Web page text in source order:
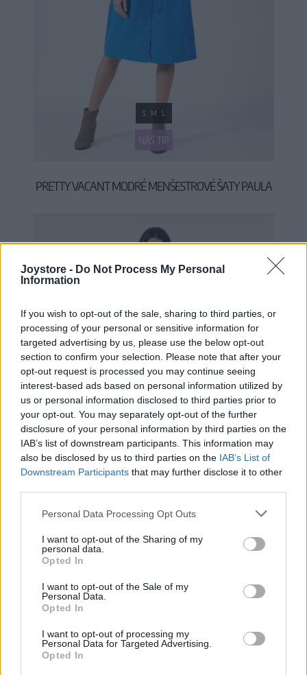
Joystore - Do Not Process My Personal
Information
If you wish to opt-out of the sale, sharing to third parties, or
processing of your personal or sensitive information for
targeted advertising by us, please use the below opt-out
section to confirm your selection. Please note that after your
opt-out request is processed you may continue seeing
interest-based ads based on personal information utilized by
us or personal information disclosed to third parties prior to
your opt-out. You may separately opt-out of the further
disclosure of your personal information by third parties on the
IAB’s list of downstream participants. This information may
also be disclosed by us to third parties on the IAB’s List of
Downstream Participants that may further disclose it to other
Personal Data Processing Opt Outs
I want to opt-out of the Sharing of my
personal data.
Opted In
I want to opt-out of the Sale of my
Personal Data.
Opted In
I want to opt-out of processing my
Personal Data for Targeted Advertising.
Opted In
NÁŠ TIP
S M L
PRETTY VACANT MODRÉ MENŠESTROVÉ ŠATY PAULA